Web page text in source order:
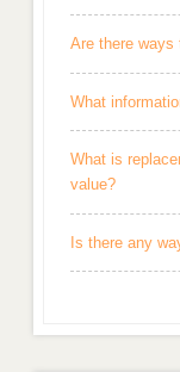
Are there ways
What
What is
value?
Is there any